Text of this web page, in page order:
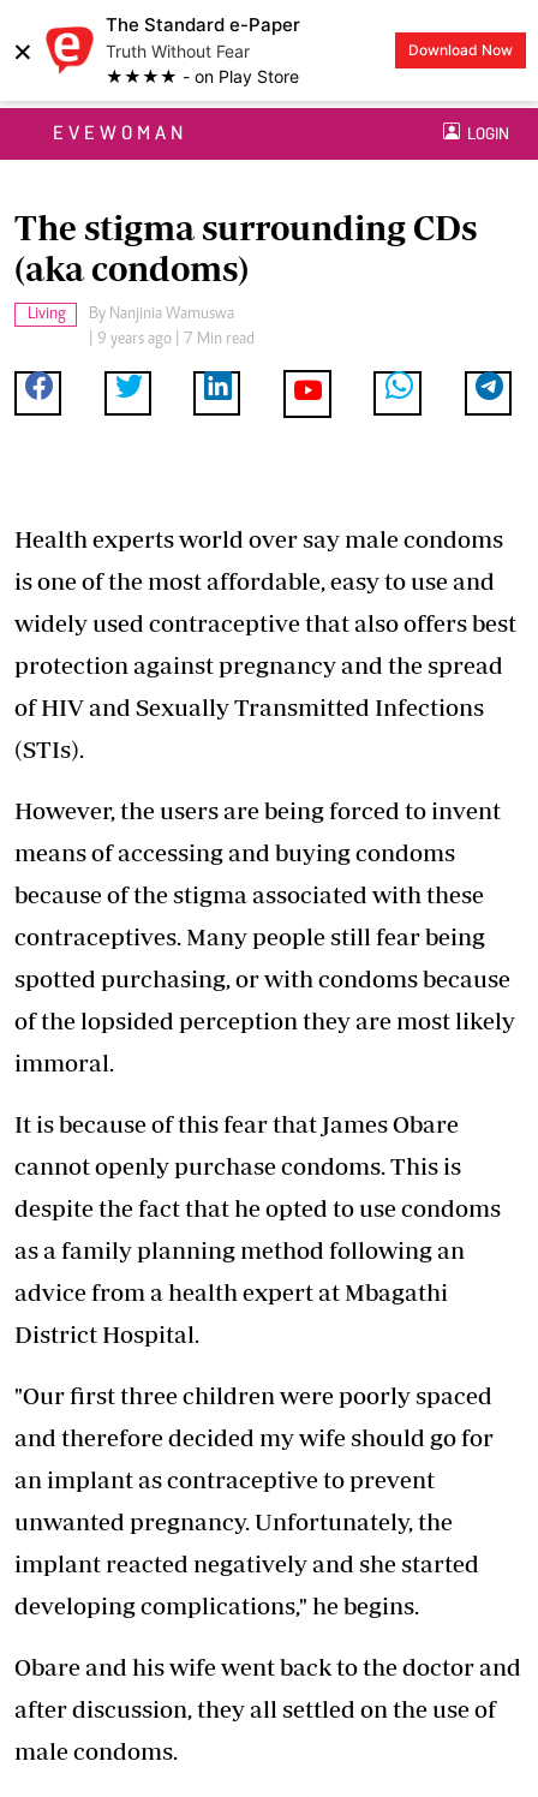
×
The Standard e-Paper
Truth Without Fear
★★★★ - on Play Store
Download Now
EVEWOMAN LOGIN
The stigma surrounding CDs
(aka condoms)
Living By Nanjinia Wamuswa
| 9 years ago | 7 Min read
Health experts world over say male condoms
is one of the most affordable, easy to use and
widely used contraceptive that also offers best
protection against pregnancy and the spread
of HIV and Sexually Transmitted Infections
(STIs).
However, the users are being forced to invent
means of accessing and buying condoms
because of the stigma associated with these
contraceptives. Many people still fear being
spotted purchasing, or with condoms because
of the lopsided perception they are most likely
immoral.
It is because of this fear that James Obare
cannot openly purchase condoms. This is
despite the fact that he opted to use condoms
as a family planning method following an
advice from a health expert at Mbagathi
District Hospital.
"Our first three children were poorly spaced
and therefore decided my wife should go for
an implant as contraceptive to prevent
unwanted pregnancy. Unfortunately, the
implant reacted negatively and she started
developing complications," he begins.
Obare and his wife went back to the doctor and
after discussion, they all settled on the use of
male condoms.